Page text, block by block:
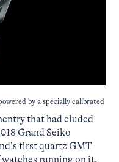
by a specially calibrated
that had eluded
Grand Seiko
first quartz GMT
running on it.